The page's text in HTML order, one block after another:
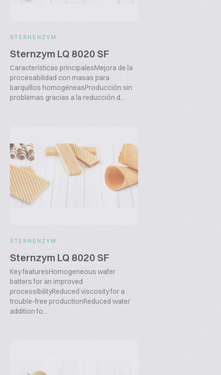
STERNENZYM
Sternzym LQ 8020 SF
Características principalesMejora de la
procesabilidad con masas para
barquillos homogéneasProducción sin
problemas gracias a la reducción d...
STERNENZYM
Sternzym LQ 8020 SF
Key featuresHomogeneous wafer
batters for an improved
processibilityReduced viscosity for a
trouble-free productionReduced water
addition fo...